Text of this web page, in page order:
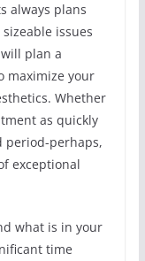
always plans
issues
plan a
maximize your
Whether
as quickly
period-perhaps,
exceptional
what is in your
time